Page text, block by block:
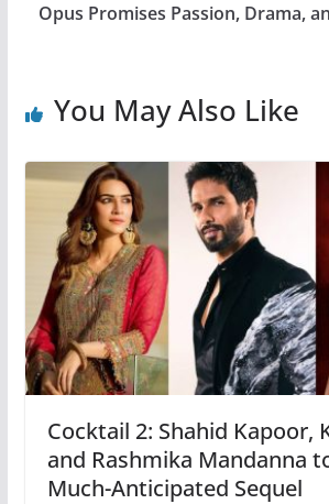
Opus Promises Passion, Drama,
You May Also Like
Cocktail 2: Shahid Kapoor,
and Rashmika Mandanna
Much-Anticipated Sequel